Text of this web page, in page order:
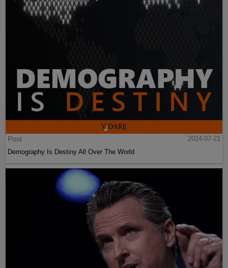
Post
2024-07-21
Demography Is Destiny All Over The World